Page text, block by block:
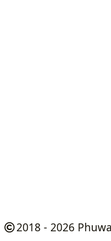
2018 - 2026